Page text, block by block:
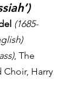
(1685-
, The
Choir, Harry